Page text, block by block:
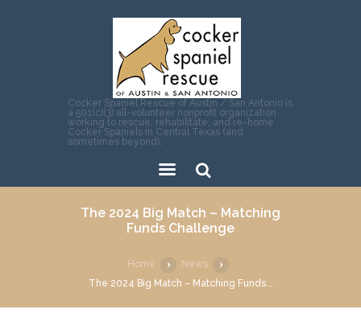
Cocker Spaniel Rescue of Austin / San Antonio is
a 501(c)(3) all-volunteer nonprofit organization
working to rescue, rehabilitate, and re-home
Cocker Spaniels in Central Texas (and
sometimes beyond).
ch
The 2024 Big Match – Matching
Funds Challenge
Home
News
The 2024 Big Match – Matching Funds...